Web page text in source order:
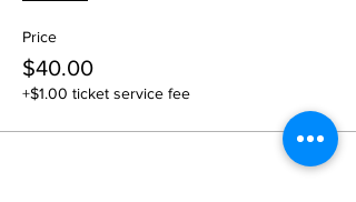
Price
$40.00
+$1.00 ticket service fee